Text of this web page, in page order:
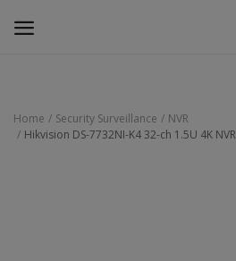
Home Security Surveillance
NVR
Hikvision DS-7732NI-K4 32-ch 1.5U 4K NVR